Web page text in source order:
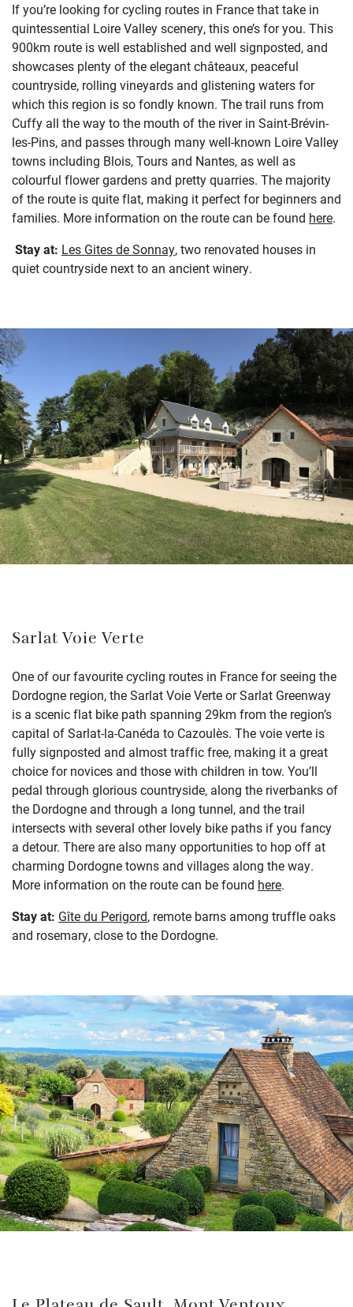
If you’re looking for cycling routes in France that take in
quintessential Loire Valley scenery, this one’s for you. This
900km route is well established and well signposted, and
showcases plenty of the elegant châteaux, peaceful
countryside, rolling vineyards and glistening waters for
which this region is so fondly known. The trail runs from
Cuffy all the way to the mouth of the river in Saint-Brévin-
les-Pins, and passes through many well-known Loire Valley
towns including Blois, Tours and Nantes, as well as
colourful flower gardens and pretty quarries. The majority
of the route is quite flat, making it perfect for beginners and
families. More information on the route can be found here.
Stay at: Les Gites de Sonnay, two renovated houses in
quiet countryside next to an ancient winery.
Sarlat Voie Verte
One of our favourite cycling routes in France for seeing the
Dordogne region, the Sarlat Voie Verte or Sarlat Greenway
is a scenic flat bike path spanning 29km from the region’s
capital of Sarlat-la-Canéda to Cazoulès. The voie verte is
fully signposted and almost traffic free, making it a great
choice for novices and those with children in tow. You’ll
pedal through glorious countryside, along the riverbanks of
the Dordogne and through a long tunnel, and the trail
intersects with several other lovely bike paths if you fancy
a detour. There are also many opportunities to hop off at
charming Dordogne towns and villages along the way.
More information on the route can be found here.
Stay at: Gîte du Perigord, remote barns among truffle oaks
and rosemary, close to the Dordogne.